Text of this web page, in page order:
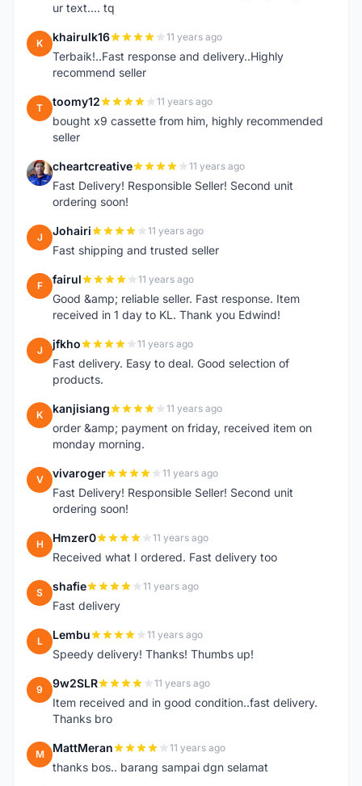
ur text.... tq
K khairulk16 11 years ago
Terbaik!..Fast response and delivery..Highly
recommend seller
T toomy12 11 years ago
bought x9 cassette from him, highly recommended
seller
C cheartcreative 11 years ago
Fast Delivery! Responsible Seller! Second unit
ordering soon!
J Johairi 11 years ago
Fast shipping and trusted seller
F fairul 11 years ago
Good &amp; reliable seller. Fast response. Item
received in 1 day to KL. Thank you Edwind!
J jfkho 11 years ago
Fast delivery. Easy to deal. Good selection of
products.
K kanjisiang 11 years ago
order &amp; payment on friday, received item on
monday morning.
V vivaroger 11 years ago
Fast Delivery! Responsible Seller! Second unit
ordering soon!
H Hmzer0 11 years ago
Received what I ordered. Fast delivery too
S shafie 11 years ago
Fast delivery
L Lembu 11 years ago
Speedy delivery! Thanks! Thumbs up!
9 9w2SLR 11 years ago
Item received and in good condition..fast delivery.
Thanks bro
M MattMeran 11 years ago
thanks bos.. barang sampai dgn selamat